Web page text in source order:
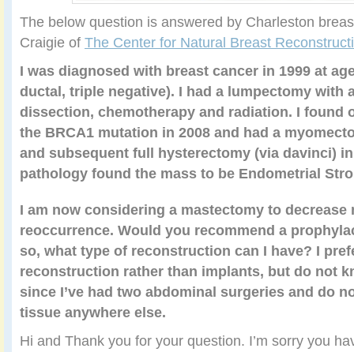
The below question is answered by Charleston
Craigie of The Center for Natural Breast
I was diagnosed with breast cancer in 1999 at
ductal, triple negative). I had a lumpectomy with
dissection, chemotherapy and radiation. I found
the BRCA1 mutation in 2008 and had a
and subsequent full hysterectomy (via davinci)
pathology found the mass to be Endometrial
I am now considering a mastectomy to decrease
reoccurrence. Would you recommend a
so, what type of reconstruction can I have? I
reconstruction rather than implants, but do not
since I’ve had two abdominal surgeries and do
tissue anywhere else.
Hi and Thank you for your question. I’m sorry you